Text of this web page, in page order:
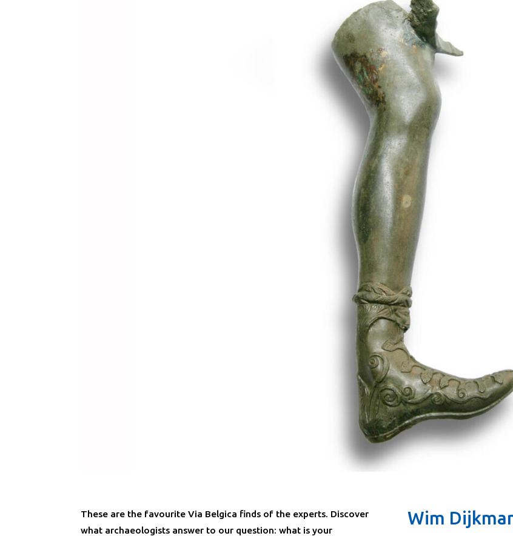
These are the favourite Via Belgica finds of the experts. Discover
what archaeologists answer to our question: what is your
Wim